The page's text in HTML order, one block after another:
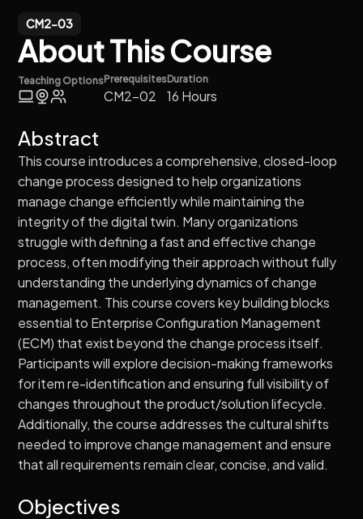
CM2-03
About This Course
Duration
16 Hours
Prerequisites
CM2-02
Teaching Options
Abstract
This course introduces a comprehensive, closed-loop
change process designed to help organizations
manage change efficiently while maintaining the
integrity of the digital twin. Many organizations
struggle with defining a fast and effective change
process, often modifying their approach without fully
understanding the underlying dynamics of change
management. This course covers key building blocks
essential to Enterprise Configuration Management
(ECM) that exist beyond the change process itself.
Participants will explore decision-making frameworks
for item re-identification and ensuring full visibility of
changes throughout the product/solution lifecycle.
Additionally, the course addresses the cultural shifts
needed to improve change management and ensure
that all requirements remain clear, concise, and valid.
Objectives